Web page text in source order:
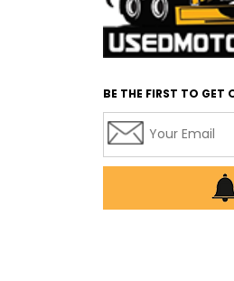
BE THE FIRST TO GET